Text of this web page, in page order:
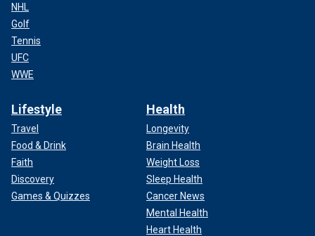
NHL
Golf
Tennis
UFC
WWE
Lifestyle
Travel
Food & Drink
Faith
Discovery
Games & Quizzes
Health
Longevity
Brain Health
Weight Loss
Sleep Health
Cancer News
Mental Health
Heart Health